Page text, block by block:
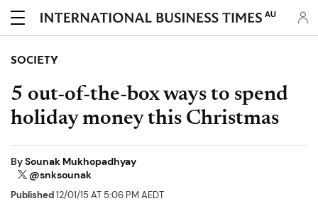
AU
SOCIETY
5 out-of-the-box ways to spend
holiday money this Christmas
BySounak Mukhopadhyay
@snksounak
Published12/01/15 AT 5:06 PM AEDT